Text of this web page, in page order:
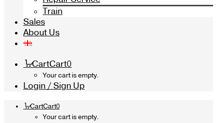
Train
Sales
About Us
CartCart0
Your cart is empty.
Login / Sign Up
CartCart0
Your cart is empty.